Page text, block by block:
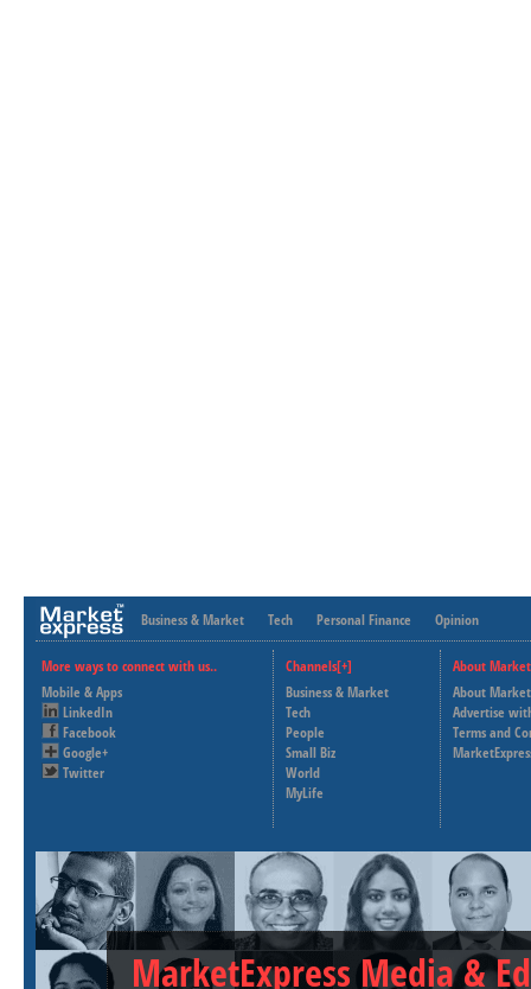
Business & Market Tech Personal Finance Opinion
More ways to connect with us..
Mobile & Apps
LinkedIn
Facebook
Google+
Twitter
Channels[+]
Business & Market
Tech
People
Small Biz
World
MyLife
About
About
Advertise
Terms and
MarketExpress Media &